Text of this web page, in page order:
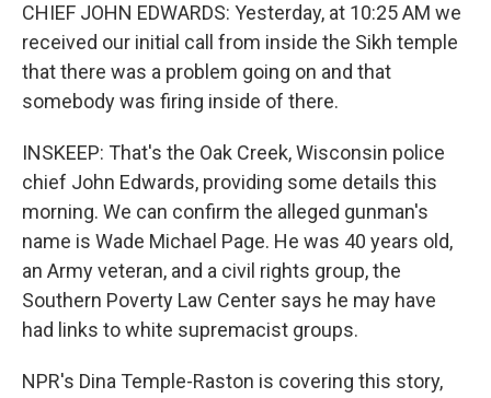
CHIEF JOHN EDWARDS: Yesterday, at 10:25 AM we
received our initial call from inside the Sikh temple
that there was a problem going on and that
somebody was firing inside of there.
INSKEEP: That's the Oak Creek, Wisconsin police
chief John Edwards, providing some details this
morning. We can confirm the alleged gunman's
name is Wade Michael Page. He was 40 years old,
an Army veteran, and a civil rights group, the
Southern Poverty Law Center says he may have
had links to white supremacist groups.
NPR's Dina Temple-Raston is covering this story,